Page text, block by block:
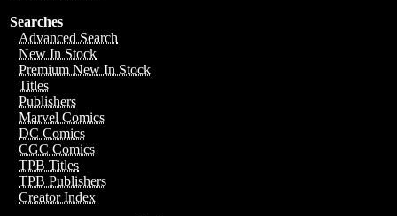
Searches
Advanced Search
New In Stock
Premium New In Stock
Titles
Publishers
Marvel Comics
DC Comics
CGC Comics
TPB Titles
TPB Publishers
Creator Index